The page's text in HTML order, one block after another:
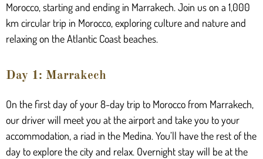
Morocco, starting and ending in Marrakech. Join us on a 1,000
km circular trip in Morocco, exploring culture and nature and
relaxing on the Atlantic Coast beaches.
Day 1: Marrakech
On the first day of your 8-day trip to Morocco from Marrakech,
our driver will meet you at the airport and take you to your
accommodation, a riad in the Medina. You’ll have the rest of the
day to explore the city and relax. Overnight stay will be at the